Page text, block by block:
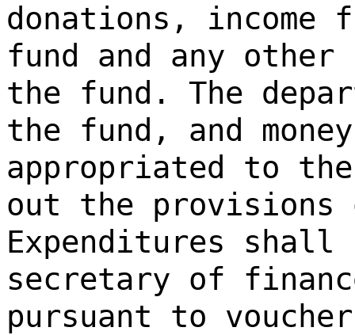
donations, income
fund and any
the fund. The
the fund, and
appropriated to
out the
Expenditures
secretary of
pursuant to